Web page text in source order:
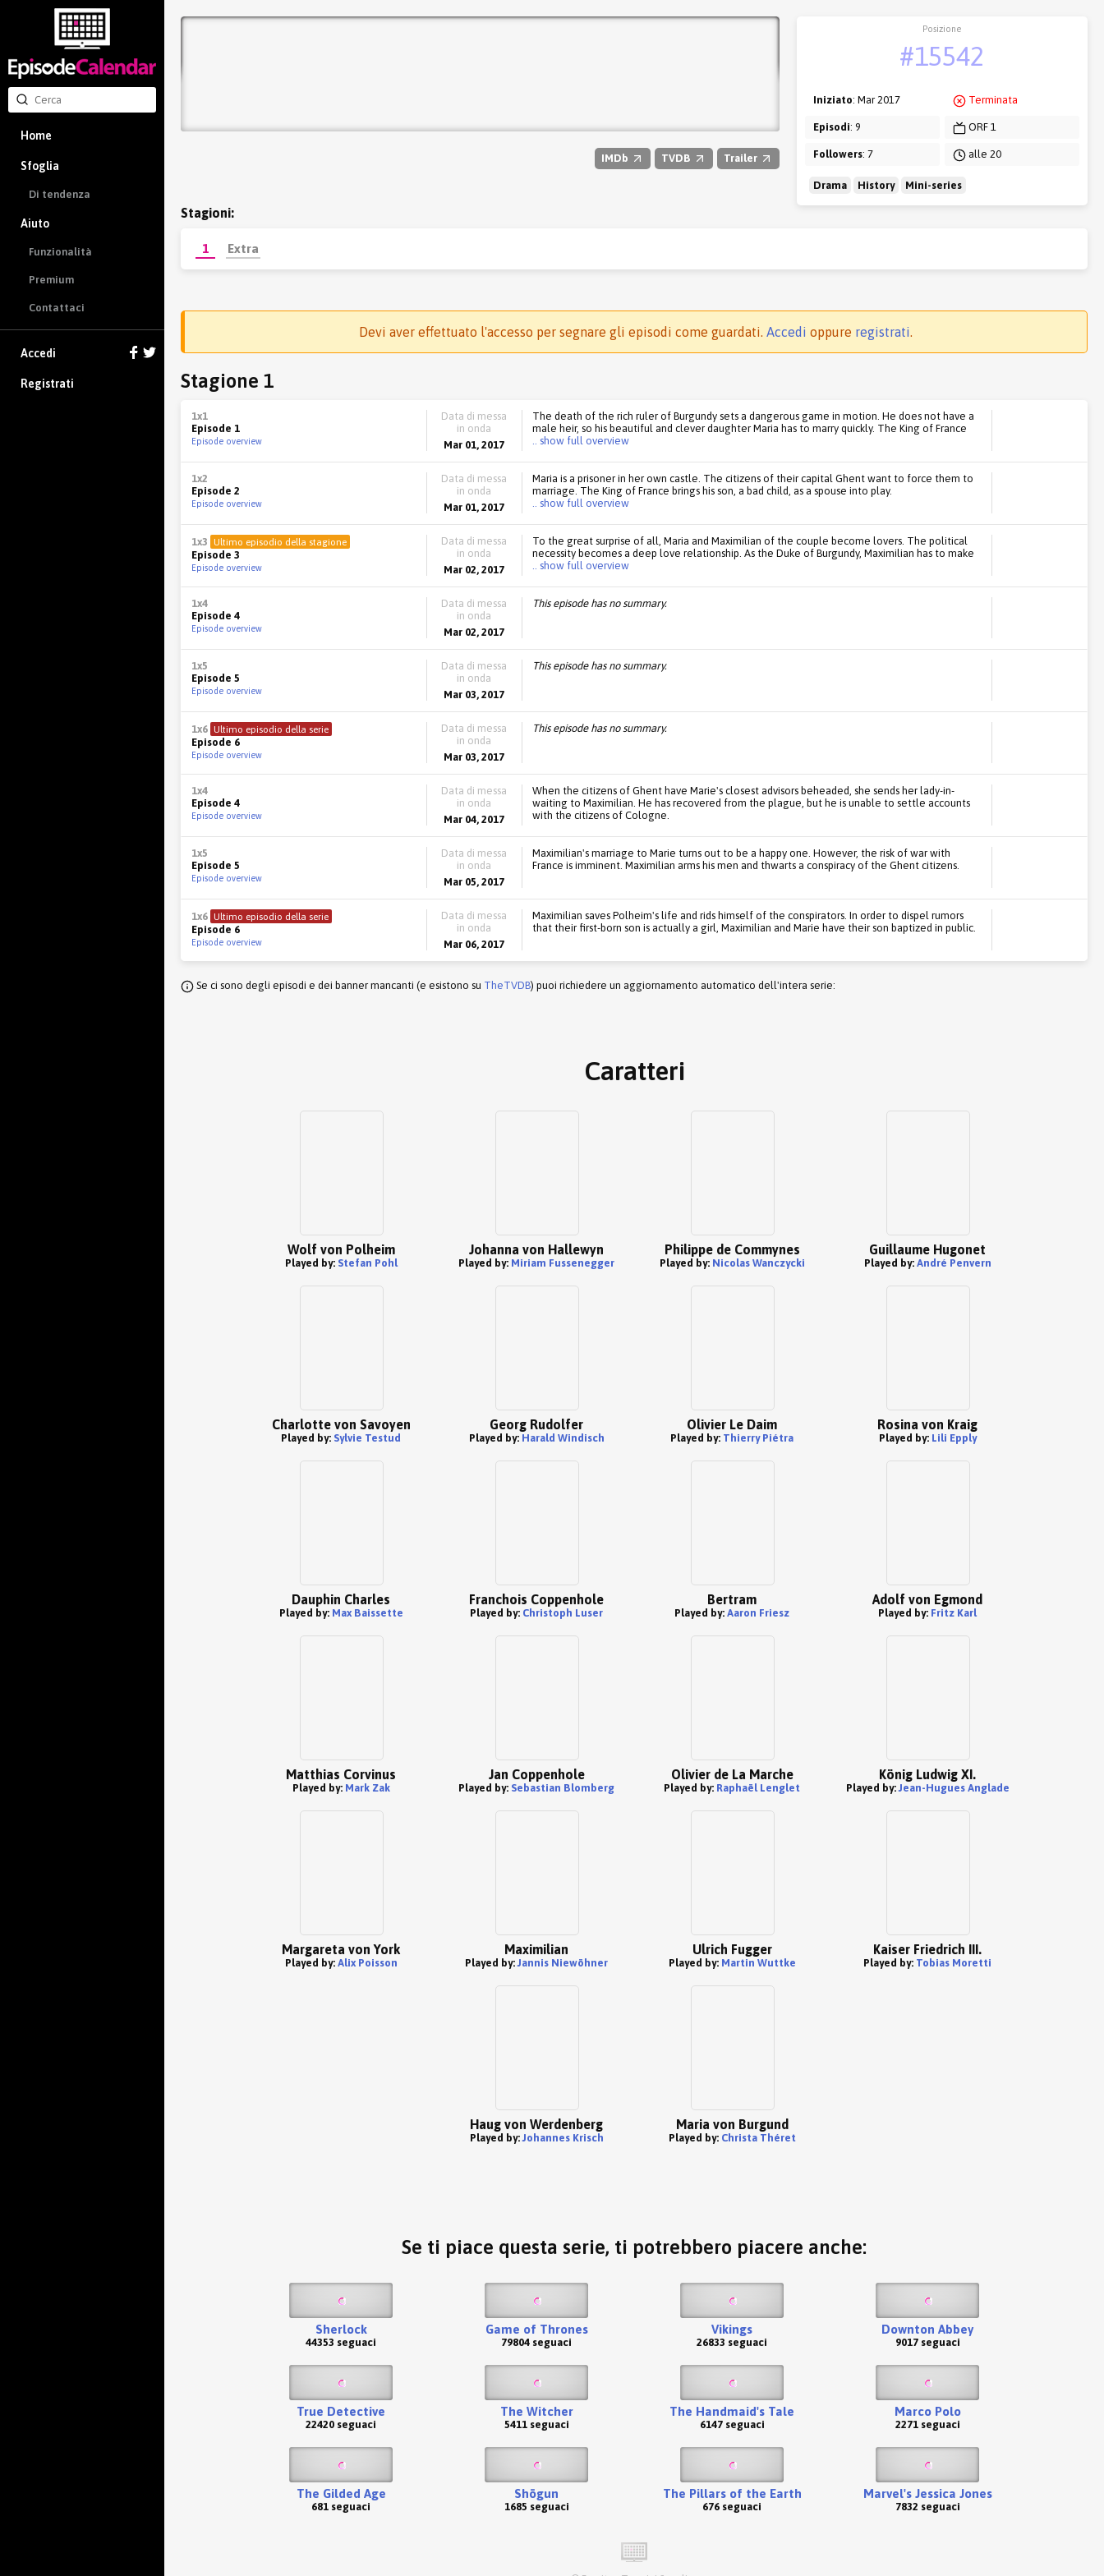
Home
Sfoglia
Di tendenza
Aiuto
Funzionalità
Premium
Contattaci
Accedi
Registrati
IMDb TVDB Trailer
Posizione
#15542
Iniziato: Mar 2017
Episodi: 9
Followers: 7
Terminata
ORF 1
alle 20
Drama History Mini-series
Stagioni:
1 Extra
Devi aver effettuato l'accesso per segnare gli episodi come guardati. Accedi oppure registrati.
Stagione 1
1x1
Episode 1
Episode overview
Data di messa
in onda
Mar 01, 2017
The death of the rich ruler of Burgundy sets a dangerous game in motion. He does not have a
male heir, so his beautiful and clever daughter Maria has to marry quickly. The King of France
.. show full overview
1x2
Episode 2
Episode overview
Data di messa
in onda
Mar 01, 2017
Maria is a prisoner in her own castle. The citizens of their capital Ghent want to force them to
marriage. The King of France brings his son, a bad child, as a spouse into play.
.. show full overview
1x3 Ultimo episodio della stagione
Episode 3
Episode overview
Data di messa
in onda
Mar 02, 2017
To the great surprise of all, Maria and Maximilian of the couple become lovers. The political
necessity becomes a deep love relationship. As the Duke of Burgundy, Maximilian has to make
.. show full overview
1x4
Episode 4
Episode overview
Data di messa
in onda
Mar 02, 2017
This episode has no summary.
1x5
Episode 5
Episode overview
Data di messa
in onda
Mar 03, 2017
This episode has no summary.
1x6 Ultimo episodio della serie
Episode 6
Episode overview
Data di messa
in onda
Mar 03, 2017
This episode has no summary.
1x4
Episode 4
Episode overview
Data di messa
in onda
Mar 04, 2017
When the citizens of Ghent have Marie's closest advisors beheaded, she sends her lady-in-
waiting to Maximilian. He has recovered from the plague, but he is unable to settle accounts
with the citizens of Cologne.
1x5
Episode 5
Episode overview
Data di messa
in onda
Mar 05, 2017
Maximilian's marriage to Marie turns out to be a happy one. However, the risk of war with
France is imminent. Maximilian arms his men and thwarts a conspiracy of the Ghent citizens.
1x6 Ultimo episodio della serie
Episode 6
Episode overview
Data di messa
in onda
Mar 06, 2017
Maximilian saves Polheim's life and rids himself of the conspirators. In order to dispel rumors
that their first-born son is actually a girl, Maximilian and Marie have their son baptized in public.
Se ci sono degli episodi e dei banner mancanti (e esistono su TheTVDB) puoi richiedere un aggiornamento automatico dell'intera serie:
Caratteri
Wolf von Polheim
Played by: Stefan Pohl
Johanna von Hallewyn
Played by: Miriam Fussenegger
Philippe de Commynes
Played by: Nicolas Wanczycki
Guillaume Hugonet
Played by: André Penvern
Charlotte von Savoyen
Played by: Sylvie Testud
Georg Rudolfer
Played by: Harald Windisch
Olivier Le Daim
Played by: Thierry Piétra
Rosina von Kraig
Played by: Lili Epply
Dauphin Charles
Played by: Max Baissette
Franchois Coppenhole
Played by: Christoph Luser
Bertram
Played by: Aaron Friesz
Adolf von Egmond
Played by: Fritz Karl
Matthias Corvinus
Played by: Mark Zak
Jan Coppenhole
Played by: Sebastian Blomberg
Olivier de La Marche
Played by: Raphaël Lenglet
König Ludwig XI.
Played by:Jean-Hugues Anglade
Margareta von York
Played by: Alix Poisson
Maximilian
Played by:Jannis Niewöhner
Ulrich Fugger
Played by: Martin Wuttke
Kaiser Friedrich III.
Played by: Tobias Moretti
Haug von Werdenberg
Played by:Johannes Krisch
Maria von Burgund
Played by: Christa Théret
Se ti piace questa serie, ti potrebbero piacere anche:
Sherlock
44353 seguaci
Game of Thrones
79804 seguaci
Vikings
26833 seguaci
Downton Abbey
9017 seguaci
True Detective
22420 seguaci
The Witcher
5411 seguaci
The Handmaid's Tale
6147 seguaci
Marco Polo
2271 seguaci
The Gilded Age
681 seguaci
Shōgun
1685 seguaci
The Pillars of the Earth
676 seguaci
Marvel's Jessica Jones
7832 seguaci